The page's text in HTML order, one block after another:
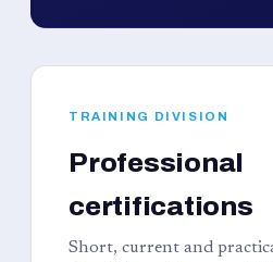
TRAINING DIVISION
Professional
certifications
Short, current and